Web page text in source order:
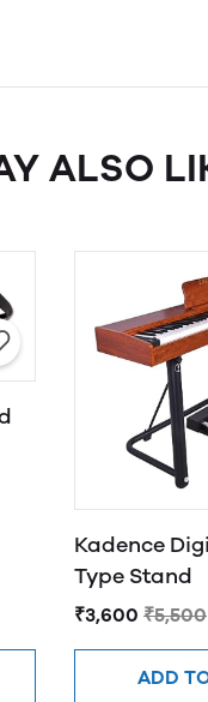
ALSO
Kadence
Type Stand
₹3,600 ₹5,500
ADD